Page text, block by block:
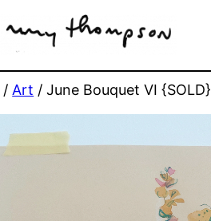
/ Art / June Bouquet VI {SOLD}